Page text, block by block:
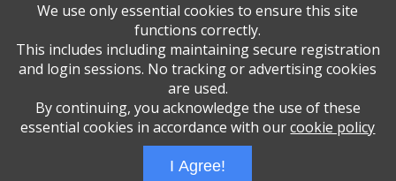
Steve Legum
Temple Israel - Steve Legum
We use only essential cookies to ensure this site
functions correctly.
This includes including maintaining secure registration
and login sessions. No tracking or advertising cookies
are used.
By continuing, you acknowledge the use of these
essential cookies in accordance with ourcookie policy
I Agree!